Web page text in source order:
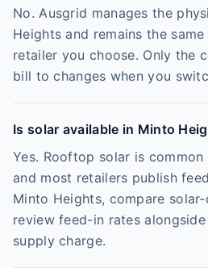
No. Ausgrid manages the
Heights and remains the
retailer you choose. Only the
bill to changes when you
Is solar available in Minto
Yes. Rooftop solar is common
and most retailers publish
Minto Heights, compare
review feed-in rates
supply charge.